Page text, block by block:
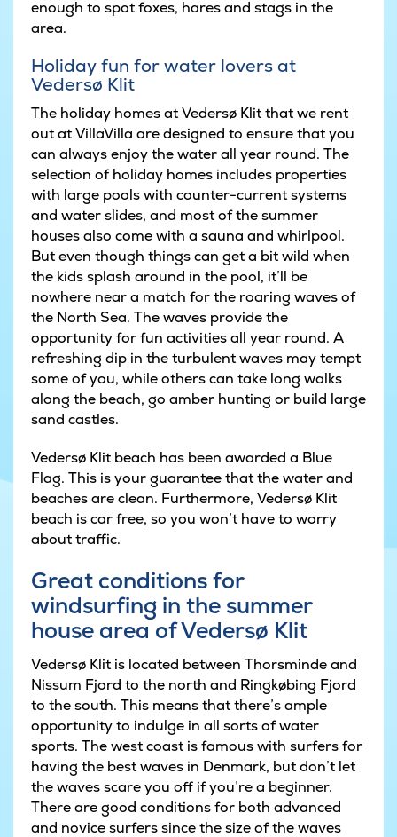
enough to spot foxes, hares and stags in the
area.
Holiday fun for water lovers at
Vedersø Klit
The holiday homes at Vedersø Klit that we rent
out at VillaVilla are designed to ensure that you
can always enjoy the water all year round. The
selection of holiday homes includes properties
with large pools with counter-current systems
and water slides, and most of the summer
houses also come with a sauna and whirlpool.
But even though things can get a bit wild when
the kids splash around in the pool, it’ll be
nowhere near a match for the roaring waves of
the North Sea. The waves provide the
opportunity for fun activities all year round. A
refreshing dip in the turbulent waves may tempt
some of you, while others can take long walks
along the beach, go amber hunting or build large
sand castles.
Vedersø Klit beach has been awarded a Blue
Flag. This is your guarantee that the water and
beaches are clean. Furthermore, Vedersø Klit
beach is car free, so you won’t have to worry
about traffic.
Great conditions for
windsurfing in the summer
house area of Vedersø Klit
Vedersø Klit is located between Thorsminde and
Nissum Fjord to the north and Ringkøbing Fjord
to the south. This means that there’s ample
opportunity to indulge in all sorts of water
sports. The west coast is famous with surfers for
having the best waves in Denmark, but don’t let
the waves scare you off if you’re a beginner.
There are good conditions for both advanced
and novice surfers since the size of the waves